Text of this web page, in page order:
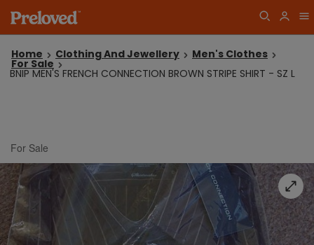
Home Clothing And Jewellery Men's Clothes
For Sale
BNIP MEN'S FRENCH CONNECTION BROWN STRIPE SHIRT - SZ L
For Sale